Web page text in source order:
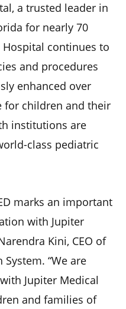
a trusted leader in
for nearly 70
Hospital continues to
and procedures
enhanced over
for children and their
institutions are
class pediatric
marks an important
with Jupiter
Kini, CEO of
System. “We are
Jupiter Medical
and families of